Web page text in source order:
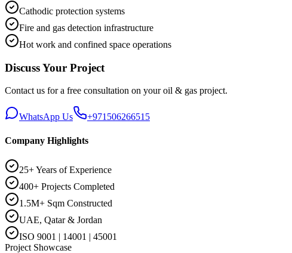
Cathodic protection systems
Fire and gas detection infrastructure
Hot work and confined space operations
Discuss Your Project
Contact us for a free consultation on youroil & gas project.
WhatsApp Us +971506266515
Company Highlights
25+ Years of Experience
400+ Projects Completed
1.5M+ Sqm Constructed
UAE, Qatar & Jordan
ISO 9001 | 14001 | 45001
Project Showcase